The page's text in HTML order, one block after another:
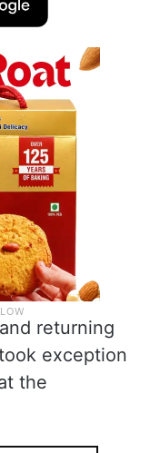
returning
exception
the